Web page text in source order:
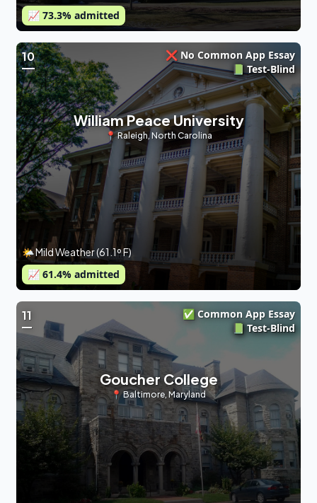
📈 73.3% admitted
10
❌ No Common App Essay
📗 Test-Blind
William Peace University
📍Raleigh,North Carolina
🌤 Mild Weather (61.1º F)
📈 61.4% admitted
11
✅ Common App Essay
📗 Test-Blind
Goucher College
📍Baltimore, Maryland